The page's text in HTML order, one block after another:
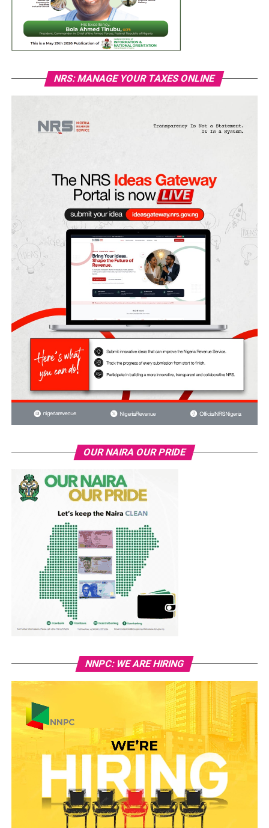
NRS: MANAGE YOUR TAXES ONLINE
OUR NAIRA OUR PRIDE
NNPC: WE ARE HIRING